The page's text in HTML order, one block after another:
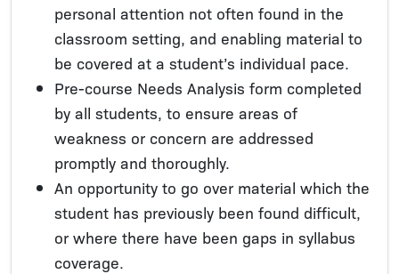
personal attention not often found in the
classroom setting, and enabling material to
be covered at a student’s individual pace.
Pre-course Needs Analysis form completed
by all students, to ensure areas of
weakness or concern are addressed
promptly and thoroughly.
An opportunity to go over material which the
student has previously been found difficult,
or where there have been gaps in syllabus
coverage.